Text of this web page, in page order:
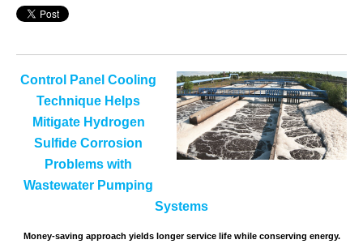
Control Panel Cooling
Technique Helps
Mitigate Hydrogen
Sulfide Corrosion
Problems with
Wastewater Pumping
Systems
Money-saving approach yields longer service life while conserving energy.